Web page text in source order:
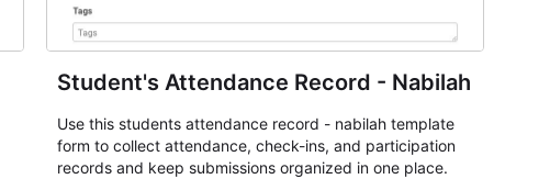
Student's Attendance Record - Nabilah
Use this students attendance record - nabilah template
form to collect attendance, check-ins, and participation
records and keep submissions organized in one place.